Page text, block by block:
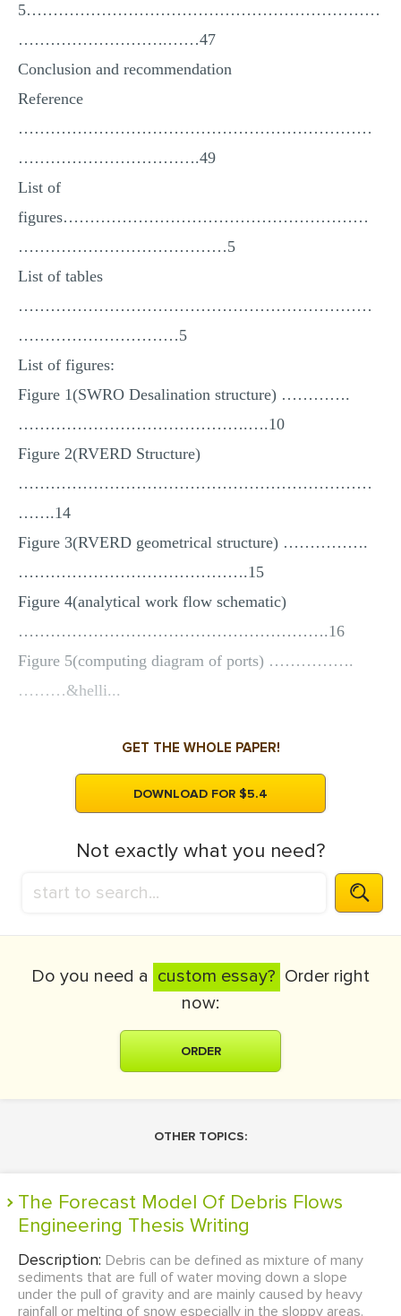
5…………………………………………………………
……………………….……47
Conclusion and recommendation
Reference
…………………………………………………………
…………………………….49
List of
figures…………………………………………………
…………………………………5
List of tables
…………………………………………………………
…………………………5
List of figures:
Figure 1(SWRO Desalination structure) ………….
…………………………………….….10
Figure 2(RVERD Structure)
…………………………………………………………
…….14
Figure 3(RVERD geometrical structure) …………….
…………………………………….15
Figure 4(analytical work flow schematic)
………………………………………………….16
Figure 5(computing diagram of ports) …………….
………&helli...
GET THE WHOLE PAPER!
DOWNLOAD FOR $5.4
Not exactly what you need?
Do you need a custom essay? Order right
now:
ORDER
OTHER TOPICS:
The Forecast Model Of Debris Flows
Engineering Thesis Writing
Description: Debris can be defined as mixture of many
sediments that are full of water moving down a slope
under the pull of gravity and are mainly caused by heavy
rainfall or melting of snow especially in the sloppy areas.